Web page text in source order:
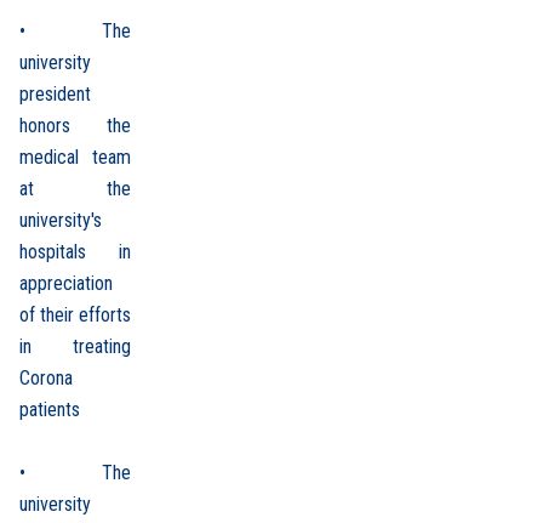
• The
university
president
honors the
medical team
at the
university's
hospitals in
appreciation
of their efforts
in treating
Corona
patients
• The
university